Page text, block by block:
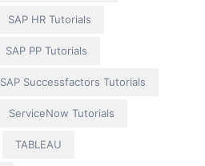
SAP HR Tutorials
SAP PP Tutorials
SAP Successfactors Tutorials
ServiceNow Tutorials
TABLEAU